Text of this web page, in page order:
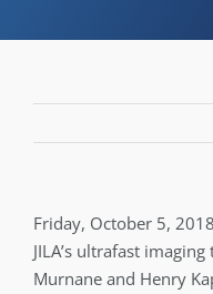
Friday, October 5,
JILA’s ultrafast
Murnane and Henry